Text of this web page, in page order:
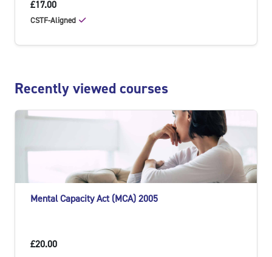
£17.00
CSTF-Aligned
Recently viewed courses
Mental Capacity Act (MCA) 2005
£20.00